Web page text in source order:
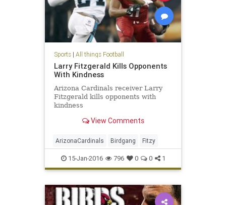
Sports| All things Football
Larry Fitzgerald Kills Opponents
With Kindness
Arizona Cardinals receiver Larry
Fitzgerald kills opponents with
kindness
View Comments
ArizonaCardinals Birdgang Fitzy
15-Jan-2016 796 0 0 1